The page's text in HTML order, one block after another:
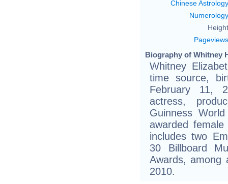
Chinese Astrology
Numerology
Pageviews
Biography of Whitney
Whitney
time source,
February 11,
actress,
Guinness
awarded
includes two
30 Billboard
Awards, among
2010.